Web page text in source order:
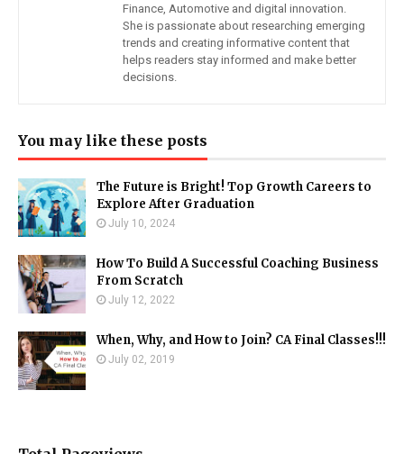
Finance, Automotive and digital innovation.
She is passionate about researching emerging
trends and creating informative content that
helps readers stay informed and make better
decisions.
You may like these posts
The Future is Bright! Top Growth Careers to
Explore After Graduation
July 10, 2024
How To Build A Successful Coaching Business
From Scratch
July 12, 2022
When, Why, and How to Join? CA Final Classes!!!
July 02, 2019